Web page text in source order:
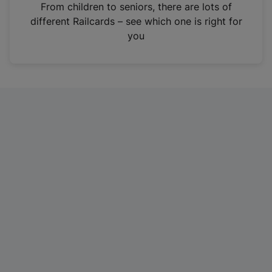
n
From children to seniors, there are lots of
different Railcards – see which one is right for
you